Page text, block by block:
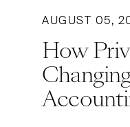
AUGUST 05,
How